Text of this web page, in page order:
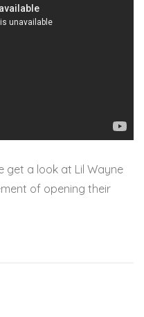
get a look at Lil Wayne
of opening their